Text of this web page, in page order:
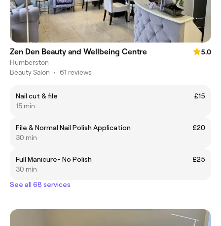
Zen Den Beauty and Wellbeing Centre
5.0
Humberston
Beauty Salon • 61 reviews
Nail cut & file
£15
15 min
File & Normal Nail Polish Application
£20
30 min
Full Manicure- No Polish
£25
30 min
See all 68 services